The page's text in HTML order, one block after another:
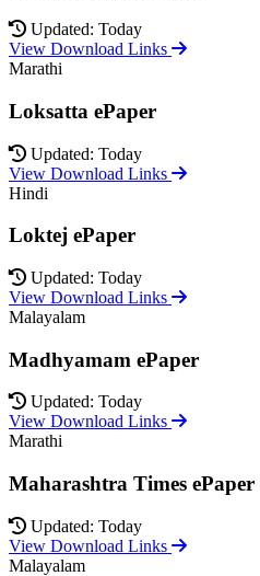
Updated: Today
View Download Links
Marathi
Loksatta ePaper
Updated: Today
View Download Links
Hindi
Loktej ePaper
Updated: Today
View Download Links
Malayalam
Madhyamam ePaper
Updated: Today
View Download Links
Marathi
Maharashtra Times ePaper
Updated: Today
View Download Links
Malayalam